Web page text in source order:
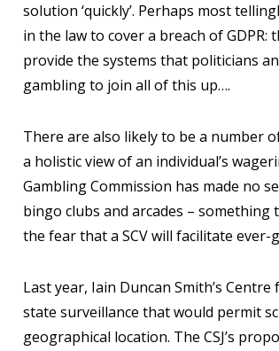
solution ‘quickly’. Perhaps most
in the law to cover a breach of
provide the systems that politicians
gambling to join all of this up….
There are also likely to be a number
a holistic view of an individual’s
Gambling Commission has made no
bingo clubs and arcades –
the fear that a SCV will facilitate
Last year, Iain Duncan Smith’s
state surveillance that would permit
geographical location. The CSJ’s